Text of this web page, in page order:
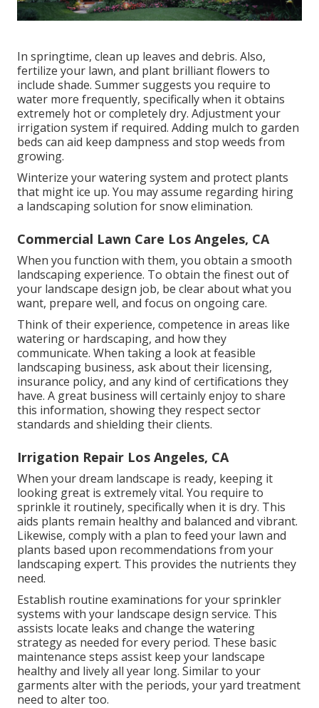
In springtime, clean up leaves and debris. Also,
fertilize your lawn, and plant brilliant flowers to
include shade. Summer suggests you require to
water more frequently, specifically when it obtains
extremely hot or completely dry. Adjustment your
irrigation system if required. Adding mulch to garden
beds can aid keep dampness and stop weeds from
growing.
Winterize your watering system and protect plants
that might ice up. You may assume regarding hiring
a landscaping solution for snow elimination.
Commercial Lawn Care Los Angeles, CA
When you function with them, you obtain a smooth
landscaping experience. To obtain the finest out of
your landscape design job, be clear about what you
want, prepare well, and focus on ongoing care.
Think of their experience, competence in areas like
watering or hardscaping, and how they
communicate. When taking a look at feasible
landscaping business, ask about their licensing,
insurance policy, and any kind of certifications they
have. A great business will certainly enjoy to share
this information, showing they respect sector
standards and shielding their clients.
Irrigation Repair Los Angeles, CA
When your dream landscape is ready, keeping it
looking great is extremely vital. You require to
sprinkle it routinely, specifically when it is dry. This
aids plants remain healthy and balanced and vibrant.
Likewise, comply with a plan to feed your lawn and
plants based upon recommendations from your
landscaping expert. This provides the nutrients they
need.
Establish routine examinations for your sprinkler
systems with your landscape design service. This
assists locate leaks and change the watering
strategy as needed for every period. These basic
maintenance steps assist keep your landscape
healthy and lively all year long. Similar to your
garments alter with the periods, your yard treatment
need to alter too.